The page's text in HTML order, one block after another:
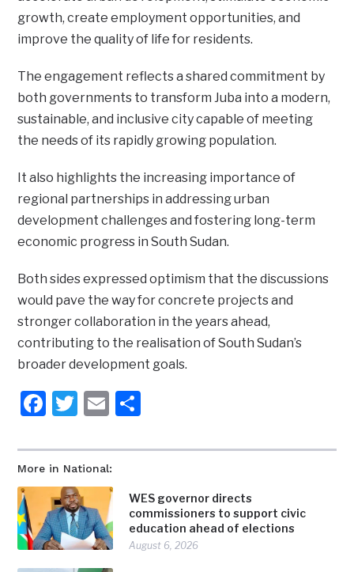
More in National:
WES governor directs
commissioners to support civic
education ahead of elections
August 6, 2026
growth, create employment opportunities, and
improve the quality of life for residents.
The engagement reflects a shared commitment by
both governments to transform Juba into a modern,
sustainable, and inclusive city capable of meeting
the needs of its rapidly growing population.
It also highlights the increasing importance of
regional partnerships in addressing urban
development challenges and fostering long-term
economic progress in South Sudan.
Both sides expressed optimism that the discussions
would pave the way for concrete projects and
stronger collaboration in the years ahead,
contributing to the realisation of South Sudan’s
broader development goals.
Facebook
Twitter
Email